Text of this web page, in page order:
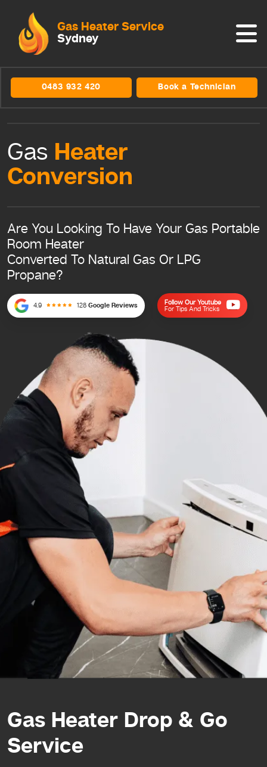
Gas Heater Service
Sydney
0483 932 420 Book a Technician
Gas Heater
Conversion
Are You Looking To Have Your Gas Portable
Room Heater
Converted To Natural Gas Or LPG
Propane?
4.9 128 Google Reviews
Follow Our Youtube
For Tips And Tricks
Gas Heater Drop & Go
Service